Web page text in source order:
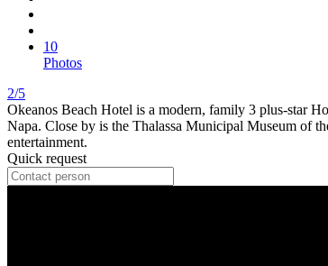
10
Photos
2/5
Okeanos Beach Hotel is a modern, family 3 plus-star
Napa. Close by is the Thalassa Municipal Museum of
entertainment.
Quick request